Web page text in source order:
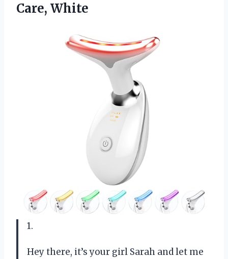
Care, White
1.
Hey there, it’s your girl Sarah and let me